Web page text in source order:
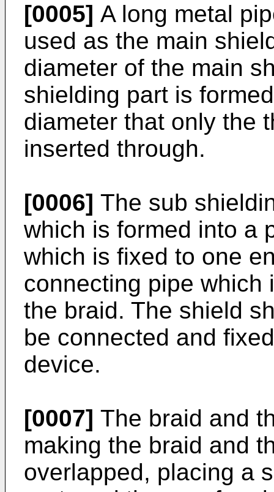
[0005] A long metal
used as the main
diameter of the main
shielding part is
diameter that only the
inserted through.
[0006] The sub
which is formed into a
which is fixed to one
connecting pipe which
the braid. The shield
be connected and
device.
[0007] The braid and
making the braid and
overlapped, placing a